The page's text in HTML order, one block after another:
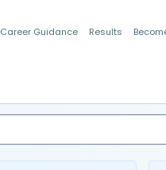
Career Guidance Results